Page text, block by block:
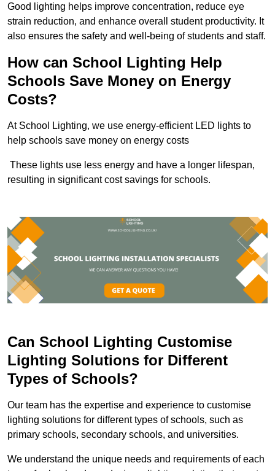
Good lighting helps improve concentration, reduce eye
strain reduction, and enhance overall student productivity. It
also ensures the safety and well-being of students and staff.
How can School Lighting Help
Schools Save Money on Energy
Costs?
At School Lighting, we use energy-efficient LED lights to
help schools save money on energy costs
These lights use less energy and have a longer lifespan,
resulting in significant cost savings for schools.
Can School Lighting Customise
Lighting Solutions for Different
Types of Schools?
Our team has the expertise and experience to customise
lighting solutions for different types of schools, such as
primary schools, secondary schools, and universities.
We understand the unique needs and requirements of each